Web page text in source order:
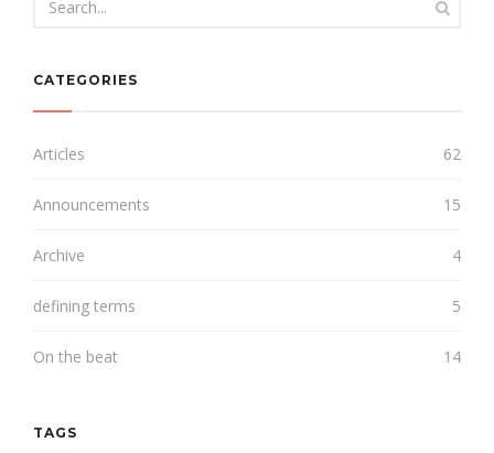
CATEGORIES
Articles 62
Announcements 15
Archive 4
defining terms 5
On the beat 14
TAGS